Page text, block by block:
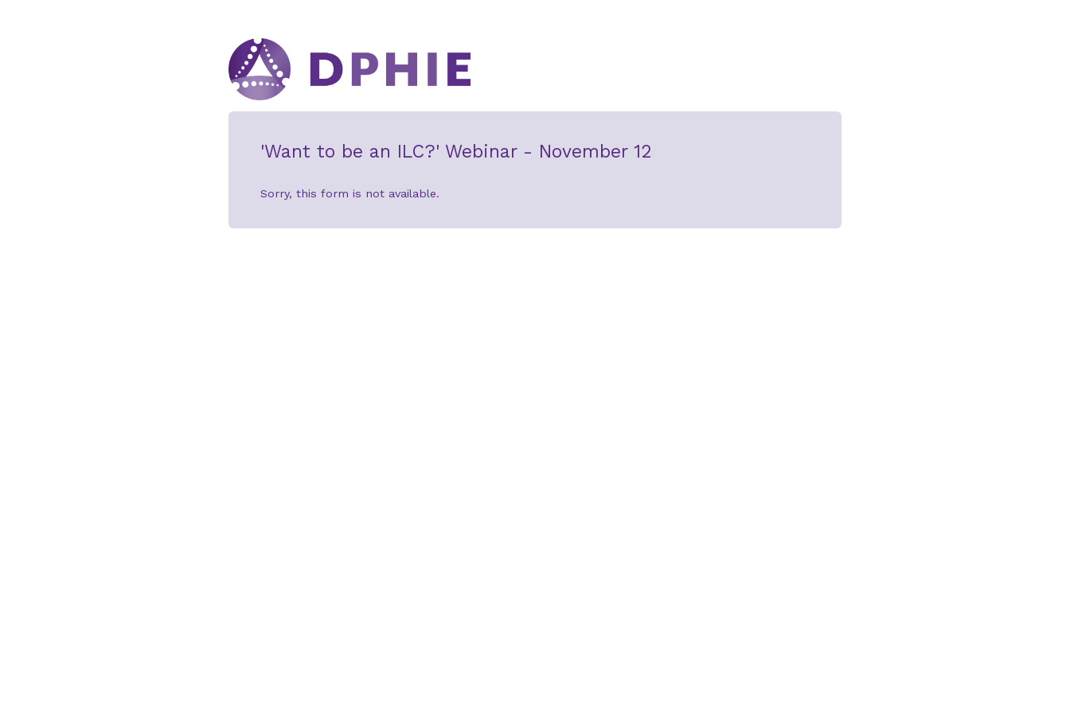
'Want to be an ILC?' Webinar - November 12
Sorry, this form is not available.